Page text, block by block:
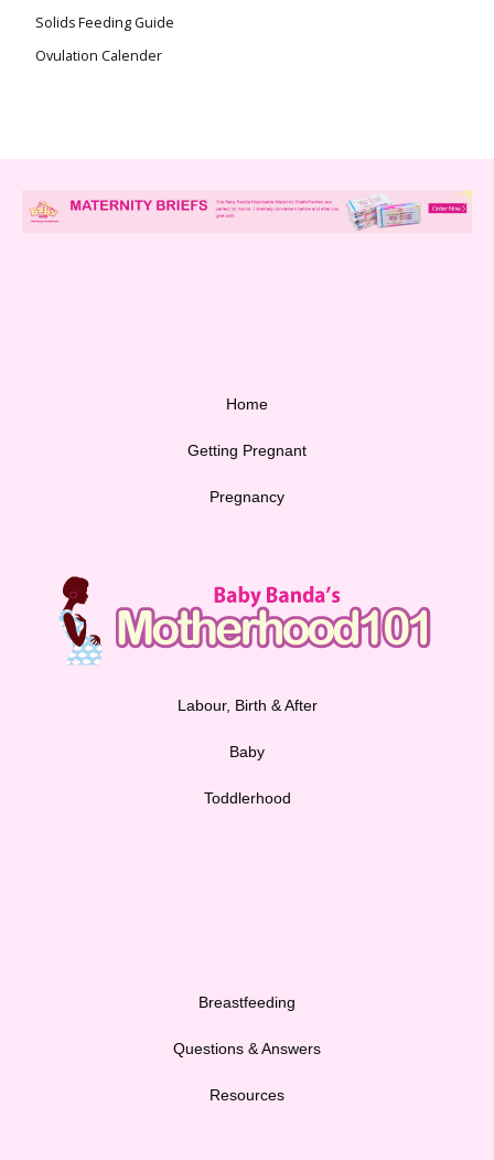
Solids Feeding Guide
Ovulation Calender
Home
Getting Pregnant
Pregnancy
Labour, Birth & After
Baby
Toddlerhood
Breastfeeding
Questions & Answers
Resources